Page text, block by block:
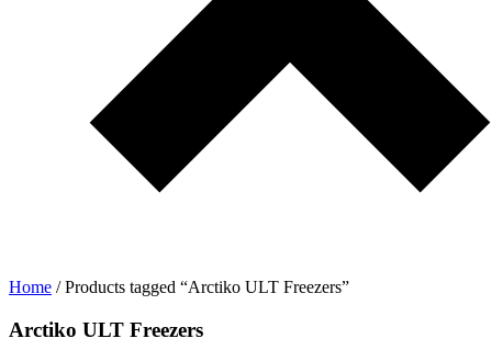
Home / Products tagged “Arctiko ULT Freezers”
Arctiko ULT Freezers